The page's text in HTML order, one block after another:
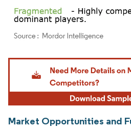
Image © Mordor Intelligence. Reuse
Market Opportunities and